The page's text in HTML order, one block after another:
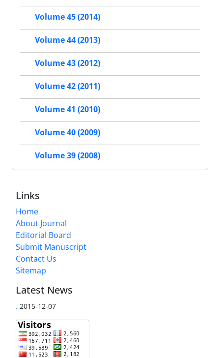
Volume 45 (2014)
Volume 44 (2013)
Volume 43 (2012)
Volume 42 (2011)
Volume 41 (2010)
Volume 40 (2009)
Volume 39 (2008)
Links
Home
About Journal
Editorial Board
Submit Manuscript
Contact Us
Sitemap
Latest News
. 2015-12-07